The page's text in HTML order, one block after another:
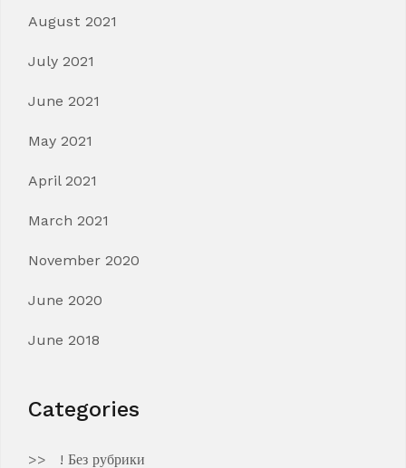
August 2021
July 2021
June 2021
May 2021
April 2021
March 2021
November 2020
June 2020
June 2018
Categories
! Без рубрики